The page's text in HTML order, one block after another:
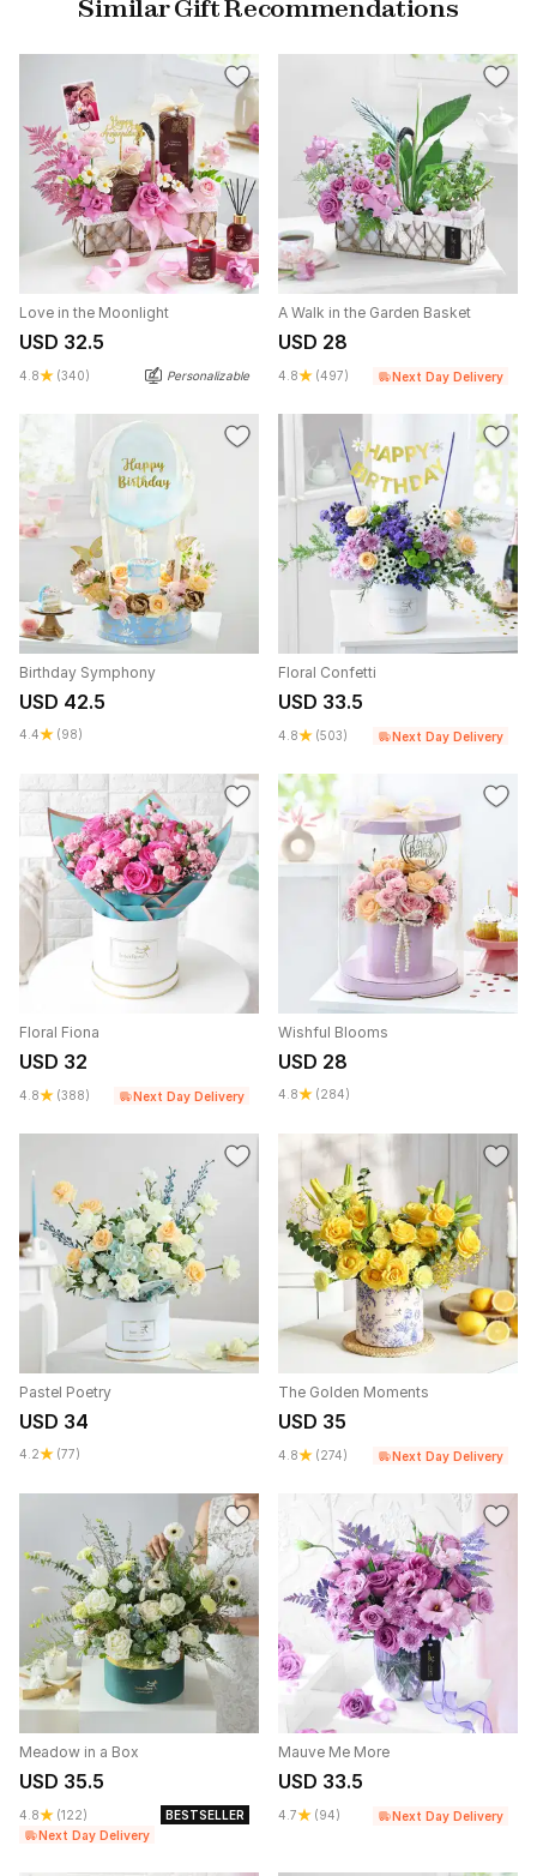
Similar Gift Recommendations
Love in the Moonlight
USD 32.5
4.8 (340) Personalizable
A Walk in the Garden Basket
USD 28
4.8 (497) Next Day Delivery
Birthday Symphony
USD 42.5
4.4 (98)
Floral Confetti
USD 33.5
4.8 (503) Next Day Delivery
Floral Fiona
USD 32
4.8 (388) Next Day Delivery
Wishful Blooms
USD 28
4.8 (284)
Pastel Poetry
USD 34
4.2 (77)
The Golden Moments
USD 35
4.8 (274) Next Day Delivery
Meadow in a Box
USD 35.5
4.8 (122)
BESTSELLER
Next Day Delivery
Mauve Me More
USD 33.5
4.7 (94) Next Day Delivery